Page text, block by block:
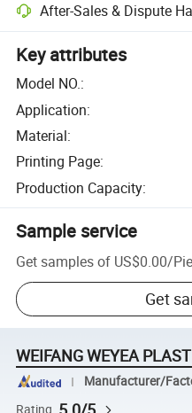
After-Sales & Dispute
Key attributes
Model NO.:
Application:
Material:
Printing Page:
Production Capacity:
Sample service
Get samples of US$0.00/
Get
WEIFANG WEYEA
Manufacturer/
Rating